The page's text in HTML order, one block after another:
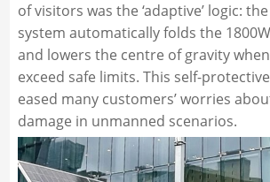
of visitors was the ‘adaptive’ logic:
system automatically folds the
and lowers the centre of gravity
exceed safe limits. This self-
eased many customers’ worries
damage in unmanned scenarios.